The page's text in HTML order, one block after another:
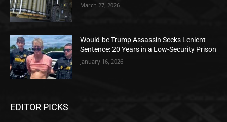
March 27, 2026
Would-be Trump Assassin Seeks Lenient
Sentence: 20 Years in a Low-Security Prison
January 16, 2026
EDITOR PICKS